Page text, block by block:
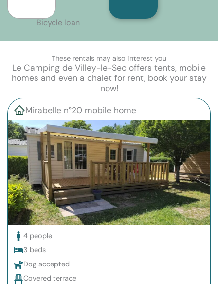
Bicycle loan
These rentals may also interest you
Le Camping de Villey-le-Sec offers tents, mobile
homes and even a chalet for rent, book your stay
now!
Mirabelle n°20 mobile home
4 people
3 beds
Dog accepted
Covered terrace